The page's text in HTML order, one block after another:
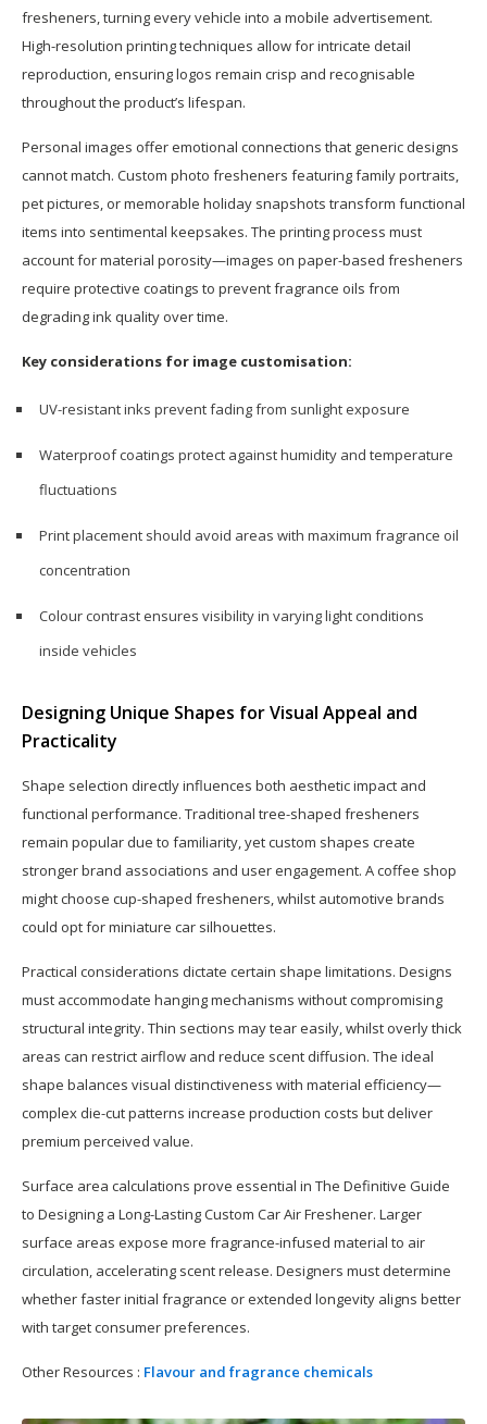
fresheners, turning every vehicle into a mobile advertisement.
High-resolution printing techniques allow for intricate detail
reproduction, ensuring logos remain crisp and recognisable
throughout the product’s lifespan.
Personal images offer emotional connections that generic designs
cannot match. Custom photo fresheners featuring family portraits,
pet pictures, or memorable holiday snapshots transform functional
items into sentimental keepsakes. The printing process must
account for material porosity—images on paper-based fresheners
require protective coatings to prevent fragrance oils from
degrading ink quality over time.
Key considerations for image customisation:
UV-resistant inks prevent fading from sunlight exposure
Waterproof coatings protect against humidity and temperature
fluctuations
Print placement should avoid areas with maximum fragrance oil
concentration
Colour contrast ensures visibility in varying light conditions
inside vehicles
Designing Unique Shapes for Visual Appeal and
Practicality
Shape selection directly influences both aesthetic impact and
functional performance. Traditional tree-shaped fresheners
remain popular due to familiarity, yet custom shapes create
stronger brand associations and user engagement. A coffee shop
might choose cup-shaped fresheners, whilst automotive brands
could opt for miniature car silhouettes.
Practical considerations dictate certain shape limitations. Designs
must accommodate hanging mechanisms without compromising
structural integrity. Thin sections may tear easily, whilst overly thick
areas can restrict airflow and reduce scent diffusion. The ideal
shape balances visual distinctiveness with material efficiency—
complex die-cut patterns increase production costs but deliver
premium perceived value.
Surface area calculations prove essential in The Definitive Guide
to Designing a Long-Lasting Custom Car Air Freshener. Larger
surface areas expose more fragrance-infused material to air
circulation, accelerating scent release. Designers must determine
whether faster initial fragrance or extended longevity aligns better
with target consumer preferences.
Other Resources : Flavour and fragrance chemicals